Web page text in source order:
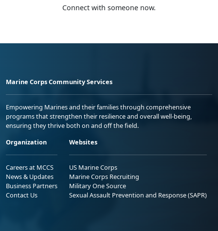
Connect with someone now.
Marine Corps Community Services
Empowering Marines and their families through comprehensive
programs that strengthen their resilience and overall well-being,
ensuring they thrive both on and off the field.
Organization
Careers at MCCS
News & Updates
Business Partners
Contact Us
Websites
US Marine Corps
Marine Corps Recruiting
Military One Source
Sexual Assault Prevention and Response (SAPR)